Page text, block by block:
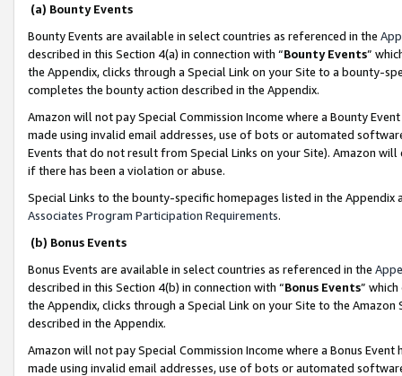
(a) Bounty Events
Bounty Events are available in select countries as referenced in the
described in this Section 4(a) in connection with “Bounty Events”
the Appendix, clicks through a Special Link on your Site to a bounty-
completes the bounty action described in the Appendix.
Amazon will not pay Special Commission Income where a Bounty
made using invalid email addresses, use of bots or automated
Events that do not result from Special Links on your Site). Amazon
if there has been a violation or abuse.
Special Links to the bounty-specific homepages listed in the
Associates Program Participation Requirements.
(b) Bonus Events
Bonus Events are available in select countries as referenced in the
described in this Section 4(b) in connection with “Bonus Events”
the Appendix, clicks through a Special Link on your Site to the
described in the Appendix.
Amazon will not pay Special Commission Income where a Bonus
made using invalid email addresses, use of bots or automated